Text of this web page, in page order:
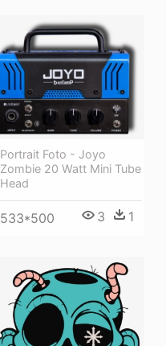
Portrait Foto - Joyo
Zombie 20 Watt Mini Tube
Head
533*500 3 1